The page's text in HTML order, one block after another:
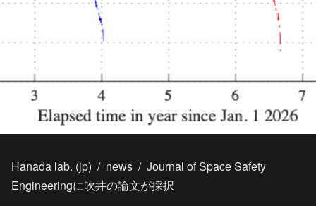
Hanada lab. (jp) / news / Journal of Space Safety
Engineeringに吹井の論文が採択